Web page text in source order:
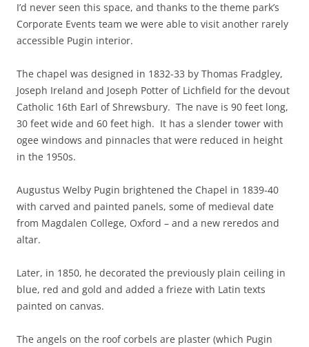
I’d never seen this space, and thanks to the theme park’s
Corporate Events team we were able to visit another rarely
accessible Pugin interior.
The chapel was designed in 1832-33 by Thomas Fradgley,
Joseph Ireland and Joseph Potter of Lichfield for the devout
Catholic 16th Earl of Shrewsbury. The nave is 90 feet long,
30 feet wide and 60 feet high. It has a slender tower with
ogee windows and pinnacles that were reduced in height
in the 1950s.
Augustus Welby Pugin brightened the Chapel in 1839-40
with carved and painted panels, some of medieval date
from Magdalen College, Oxford – and a new reredos and
altar.
Later, in 1850, he decorated the previously plain ceiling in
blue, red and gold and added a frieze with Latin texts
painted on canvas.
The angels on the roof corbels are plaster (which Pugin